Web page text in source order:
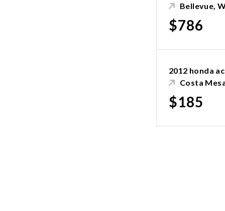
Bellevue,
$786
2012 honda
Costa
$185